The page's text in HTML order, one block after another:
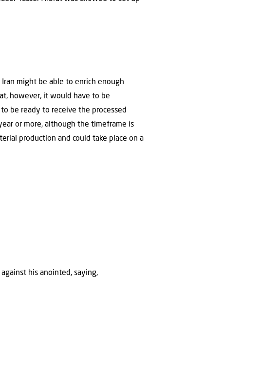
might be able to enrich enough
however, it would have to be
be ready to receive the processed
or more, although the timeframe is
production and could take place on a
his anointed, saying,